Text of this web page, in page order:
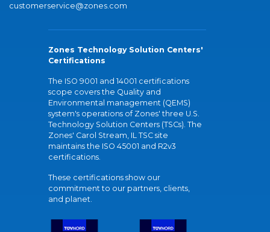
customerservice@zones.com
Zones Technology Solution Centers'
Certifications
The ISO 9001 and 14001 certifications
scope covers the Quality and
Environmental management (QEMS)
system's operations of Zones' three U.S.
Technology Solution Centers (TSCs). The
Zones' Carol Stream, IL TSC site
maintains the ISO 45001 and R2v3
certifications.
These certifications show our
commitment to our partners, clients,
and planet.